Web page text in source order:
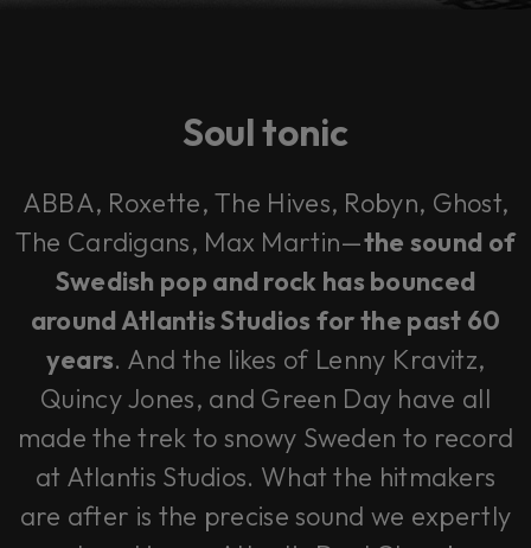
Soul tonic
ABBA, Roxette, The Hives, Robyn, Ghost,
The Cardigans, Max Martin—the sound of
Swedish pop and rock has bounced
around Atlantis Studios for the past 60
years. And the likes of Lenny Kravitz,
Quincy Jones, and Green Day have all
made the trek to snowy Sweden to record
at Atlantis Studios. What the hitmakers
are after is the precise sound we expertly